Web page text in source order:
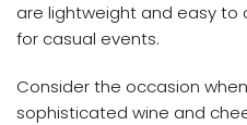
are lightweight and easy to
for casual events.
Consider the occasion
sophisticated wine and